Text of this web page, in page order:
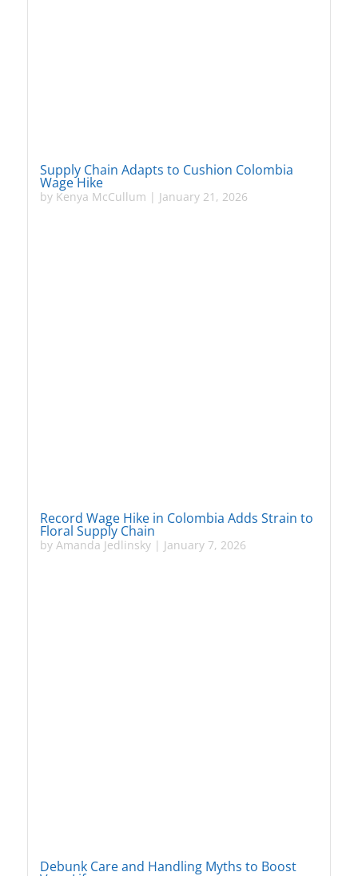
Supply Chain Adapts to Cushion Colombia
Wage Hike
by Kenya McCullum | January 21, 2026
Record Wage Hike in Colombia Adds Strain to
Floral Supply Chain
by Amanda Jedlinsky| January 7, 2026
Debunk Care and Handling Myths to Boost